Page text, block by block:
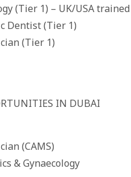
(Tier 1) – UK/USA trained
Dentist (Tier 1)
(Tier 1)
IN DUBAI
(CAMS)
& Gynaecology